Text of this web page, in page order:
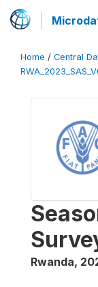
Home / Central
Rwanda,